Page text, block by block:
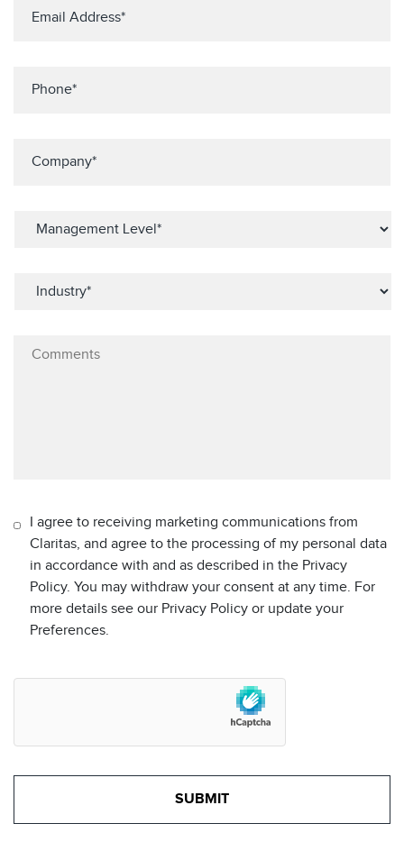
I agree to receiving marketing communications from
Claritas, and agree to the processing of my personal data
in accordance with and as described in the Privacy
Policy. You may withdraw your consent at any time. For
more details see our Privacy Policy or update your
Preferences.